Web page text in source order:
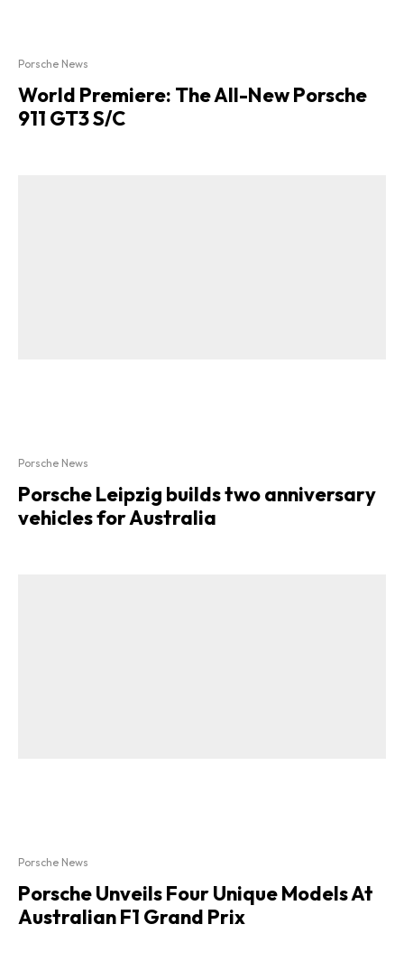
Porsche News
World Premiere: The All-New Porsche
911 GT3 S/C
Porsche News
Porsche Leipzig builds two anniversary
vehicles for Australia
Porsche News
Porsche Unveils Four Unique Models At
Australian F1 Grand Prix